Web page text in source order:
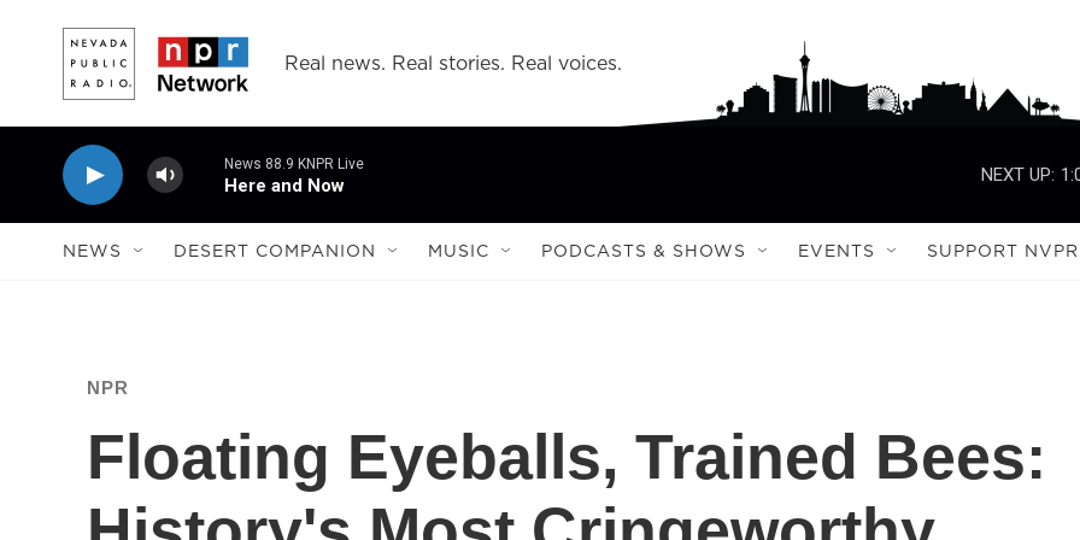
Real news. Real stories. Real voices.
News 88.9 KNPR Live
Here and Now
NEXT UP:
NEWS DESERT COMPANION MUSIC PODCASTS & SHOWS EVENTS SUPPORT NVPR
NPR
Floating Eyeballs, Trained Bees: